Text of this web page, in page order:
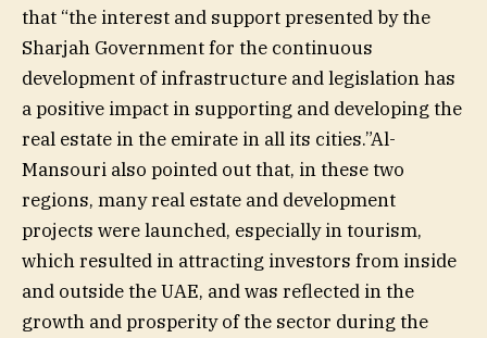
that “the interest and support presented by the
Sharjah Government for the continuous
development of infrastructure and legislation has
a positive impact in supporting and developing the
real estate in the emirate in all its cities.”Al-
Mansouri also pointed out that, in these two
regions, many real estate and development
projects were launched, especially in tourism,
which resulted in attracting investors from inside
and outside the UAE, and was reflected in the
growth and prosperity of the sector during the